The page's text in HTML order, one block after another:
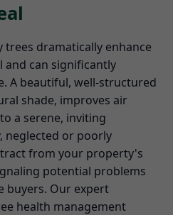
trees dramatically enhance
and can significantly
A beautiful, well-structured
shade, improves air
a serene, inviting
neglected or poorly
from your property's
potential problems
buyers. Our expert
health management